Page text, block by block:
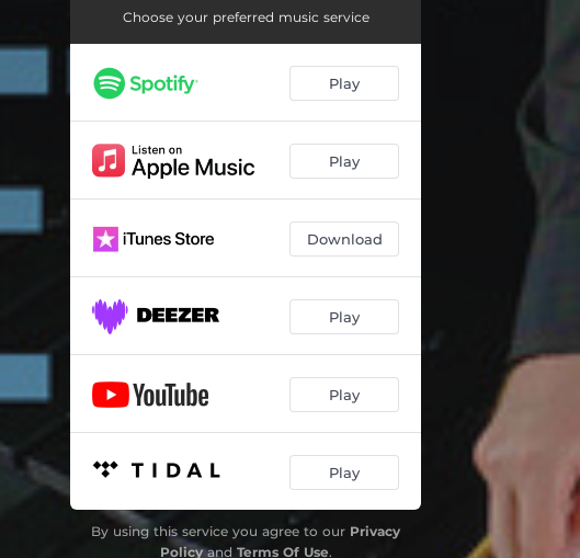
Things Are Happening 05:06
Mindset 07:13
The Mean Sea
Crashing Down 07:59
Uma Para Agosto 04:11
One Mile with You 05:58
Calm, Cool, and Collected 04:30
Choose your preferred music service
Play
Play
Download
Play
Play
Play
By using this service you agree to our Privacy
Policyand Terms Of Use.